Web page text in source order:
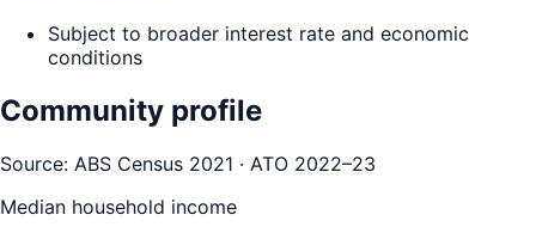
Subject to broader interest rate and economic
conditions
Community profile
Source: ABS Census 2021 · ATO 2022–23
Median household income